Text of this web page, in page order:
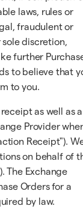
laws, rules or
fraudulent or
discretion,
further
to believe that
to you.
as well as a
Provider
Receipt").
on behalf of
The Exchange
Orders for a
by law.